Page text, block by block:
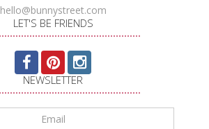
hello@bunnystreet.com
LET'S BE FRIENDS
NEWSLETTER